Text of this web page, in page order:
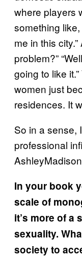
where players
something
me in this city.”
problem?”
going to like
women just
residences. It
So in a sense,
professional
In your book
scale of
it’s more of a
sexuality.
society to